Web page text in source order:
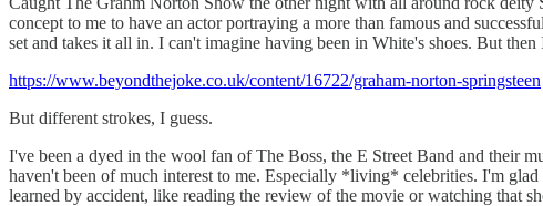
concept to me to have an actor portraying a more than famous and
set and takes it all in. I can't imagine having been in White's shoes. But
https://www.beyondthejoke.co.uk/content/16722/graham-norton-springsteen
But different strokes, I guess.
I've been a dyed in the wool fan of The Boss, the E Street Band and their
haven't been of much interest to me. Especially *living* celebrities. I'm
learned by accident, like reading the review of the movie or watching that